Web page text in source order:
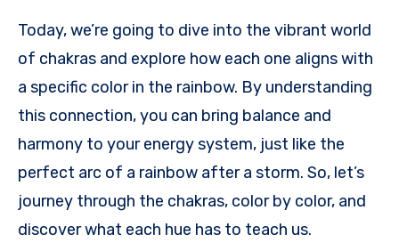
Today, we’re going to dive into the vibrant world
of chakras and explore how each one aligns with
a specific color in the rainbow. By understanding
this connection, you can bring balance and
harmony to your energy system, just like the
perfect arc of a rainbow after a storm. So, let’s
journey through the chakras, color by color, and
discover what each hue has to teach us.